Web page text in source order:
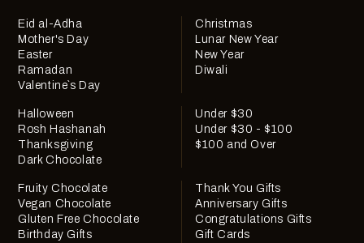
Eid al-Adha
Mother's Day
Easter
Ramadan
Valentine`s Day
Christmas
Lunar New Year
New Year
Diwali
Halloween
Rosh Hashanah
Thanksgiving
Dark Chocolate
Under $30
Under $30 - $100
$100 and Over
Fruity Chocolate
Vegan Chocolate
Gluten Free Chocolate
Birthday Gifts
Thank You Gifts
Anniversary Gifts
Congratulations Gifts
Gift Cards